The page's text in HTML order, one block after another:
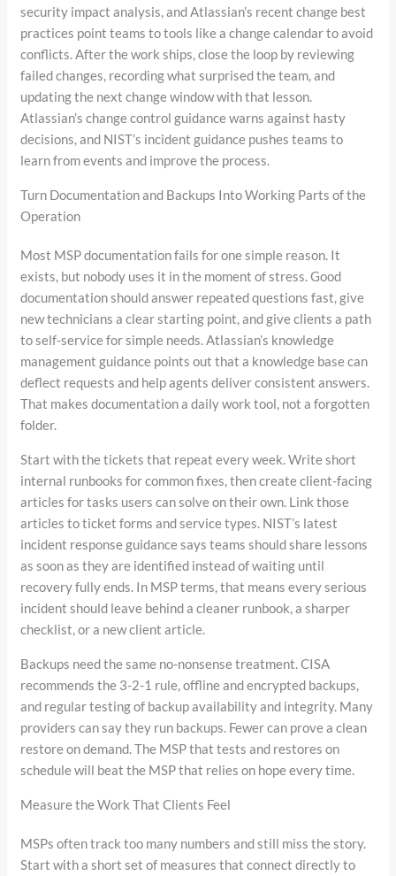
security impact analysis, and Atlassian’s recent change best
practices point teams to tools like a change calendar to avoid
conflicts. After the work ships, close the loop by reviewing
failed changes, recording what surprised the team, and
updating the next change window with that lesson.
Atlassian’s change control guidance warns against hasty
decisions, and NIST’s incident guidance pushes teams to
learn from events and improve the process.
Turn Documentation and Backups Into Working Parts of the
Operation
Most MSP documentation fails for one simple reason. It
exists, but nobody uses it in the moment of stress. Good
documentation should answer repeated questions fast, give
new technicians a clear starting point, and give clients a path
to self-service for simple needs. Atlassian’s knowledge
management guidance points out that a knowledge base can
deflect requests and help agents deliver consistent answers.
That makes documentation a daily work tool, not a forgotten
folder.
Start with the tickets that repeat every week. Write short
internal runbooks for common fixes, then create client-facing
articles for tasks users can solve on their own. Link those
articles to ticket forms and service types. NIST’s latest
incident response guidance says teams should share lessons
as soon as they are identified instead of waiting until
recovery fully ends. In MSP terms, that means every serious
incident should leave behind a cleaner runbook, a sharper
checklist, or a new client article.
Backups need the same no-nonsense treatment. CISA
recommends the 3-2-1 rule, offline and encrypted backups,
and regular testing of backup availability and integrity. Many
providers can say they run backups. Fewer can prove a clean
restore on demand. The MSP that tests and restores on
schedule will beat the MSP that relies on hope every time.
Measure the Work That Clients Feel
MSPs often track too many numbers and still miss the story.
Start with a short set of measures that connect directly to